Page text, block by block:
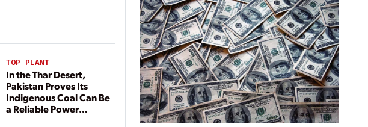
TOP PLANT
In the Thar Desert,
Pakistan Proves Its
Indigenous Coal Can Be
a Reliable Power